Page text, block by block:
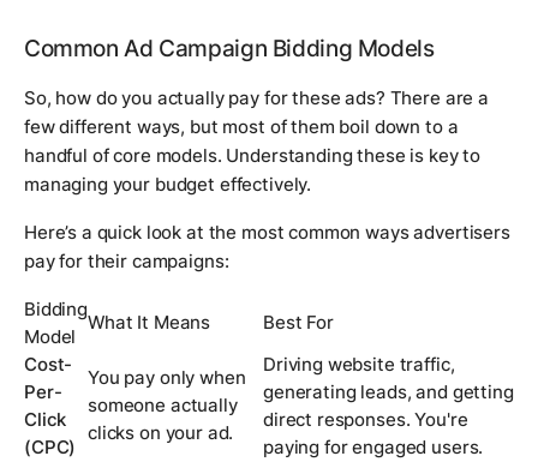
Common Ad Campaign Bidding Models
So, how do you actually pay for these ads? There are a
few different ways, but most of them boil down to a
handful of core models. Understanding these is key to
managing your budget effectively.
Here’s a quick look at the most common ways advertisers
pay for their campaigns:
Bidding
Model
What It Means
Best For
Cost-
Per-
Click
(CPC)
You pay only when
someone actually
clicks on your ad.
Driving website traffic,
generating leads, and getting
direct responses. You're
paying for engaged users.